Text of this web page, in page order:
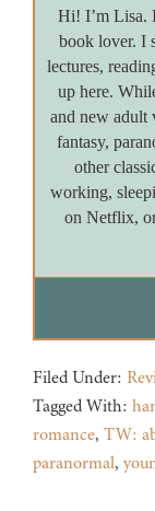
Hi! I’m Lisa.
book lover. I
lectures,
up here.
and new adult
fantasy,
other
working,
on Netflix,
Filed Under:
Tagged With:
romance, TW:
paranormal,